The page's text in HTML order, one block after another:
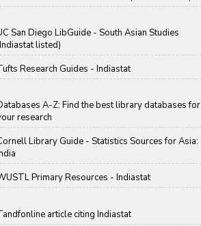
San Diego LibGuide - South Asian Studies
listed)
Research Guides - Indiastat
A-Z: Find the best library databases for
research
Library Guide - Statistics Sources for Asia:
Primary Resources - Indiastat
article citing Indiastat